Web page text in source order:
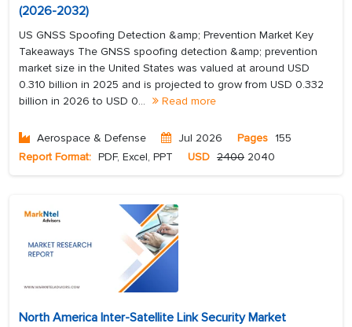
(2026-2032)
US GNSS Spoofing Detection &amp; Prevention Market Key
Takeaways The GNSS spoofing detection &amp; prevention
market size in the United States was valued at around USD
0.310 billion in 2025 and is projected to grow from USD 0.332
billion in 2026 to USD 0...
Read more
Aerospace & Defense Jul 2026 Pages 155
Report Format: PDF, Excel, PPT USD 2400 2040
North America Inter-Satellite Link Security Market